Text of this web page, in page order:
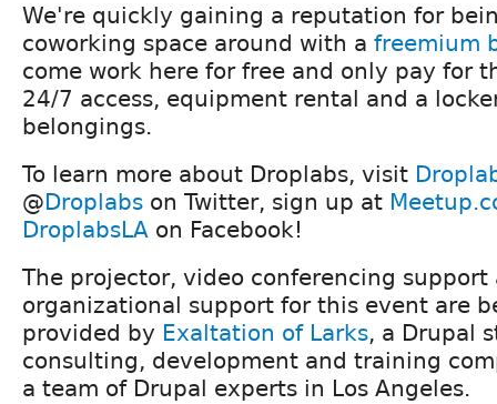
We're quickly gaining a reputation for
coworking space around with a freemium
come work here for free and only pay for
24/7 access, equipment rental and a
belongings.
To learn more about Droplabs, visit
@Droplabs on Twitter, sign up at
DroplabsLA on Facebook!
The projector, video conferencing support
organizational support for this event are
provided by Exaltation of Larks, a Drupal
consulting, development and training
a team of Drupal experts in Los Angeles.